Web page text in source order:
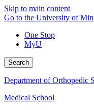
Skip to main content
Go to the University of
One Stop
MyU
Search
Department of Orthopedic
Medical School